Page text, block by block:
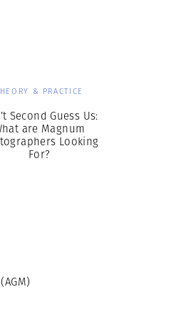
& PRACTICE
Second Guess Us:
are Magnum
Looking
For?